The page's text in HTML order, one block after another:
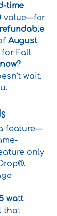
time
value—for
refundable
August
for Fall
wait.
feature—
only
watt
that